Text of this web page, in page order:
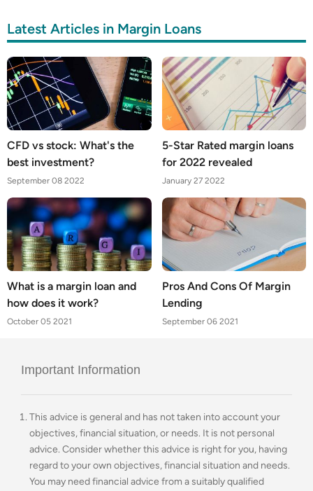
Latest Articles in Margin Loans
CFD vs stock: What's the
best investment?
September 08 2022
5-Star Rated margin loans
for 2022 revealed
January 27 2022
What is a margin loan and
how does it work?
October 05 2021
Pros And Cons Of Margin
Lending
September 06 2021
Important Information
This advice is general and has not taken into account your
objectives, financial situation, or needs. It is not personal
advice. Consider whether this advice is right for you, having
regard to your own objectives, financial situation and needs.
You may need financial advice from a suitably qualified